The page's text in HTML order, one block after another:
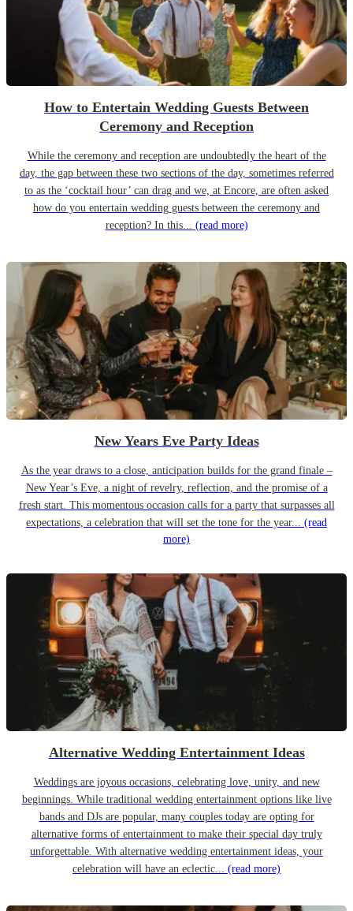
How to Entertain Wedding Guests Between
Ceremony and Reception
While the ceremony and reception are undoubtedly the heart of the
day, the gap between these two sections of the day, sometimes referred
to as the ‘cocktail hour’ can drag and we, at Encore, are often asked
how do you entertain wedding guests between the ceremony and
reception? In this... (read more)
New Years Eve Party Ideas
As the year draws to a close, anticipation builds for the grand finale –
New Year’s Eve, a night of revelry, reflection, and the promise of a
fresh start. This momentous occasion calls for a party that surpasses all
expectations, a celebration that will set the tone for the year... (read
more)
Alternative Wedding Entertainment Ideas
Weddings are joyous occasions, celebrating love, unity, and new
beginnings. While traditional wedding entertainment options like live
bands and DJs are popular, many couples today are opting for
alternative forms of entertainment to make their special day truly
unforgettable. With alternative wedding entertainment ideas, your
celebration will have an eclectic... (read more)